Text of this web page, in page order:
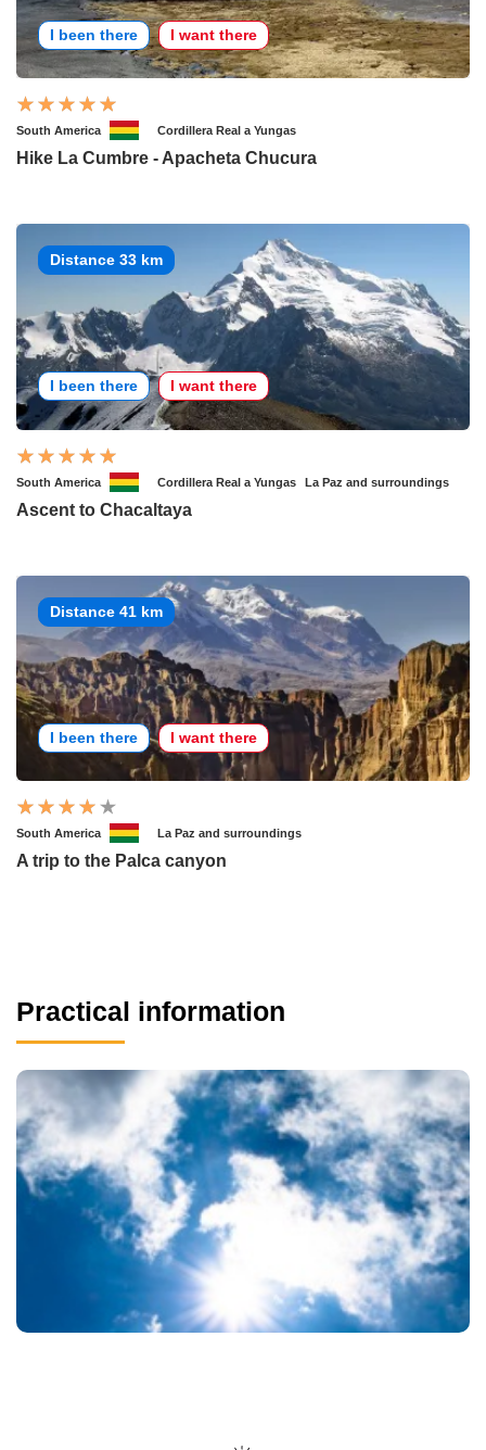
I been there I want there
South America Cordillera Real a Yungas
Hike La Cumbre - Apacheta Chucura
Distance 33 km
I been there I want there
South America Cordillera Real a Yungas La Paz and surroundings
Ascent to Chacaltaya
Distance 41 km
I been there I want there
South America La Paz and surroundings
A trip to the Palca canyon
Practical information